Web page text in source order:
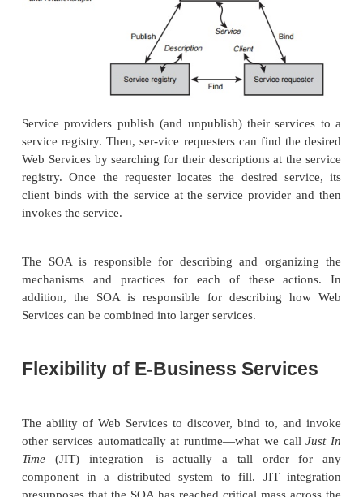
In order for Web Services to be able to work
they must participate in a set of shared
service-oriented architecture(SOA).
service-orientedmeans that the architecture is
description, publication, discovery, and use.
The SOA organizes Web Services into three
service provider, the service requester, and the
14.2.
Service providers publish (and unpublish) their